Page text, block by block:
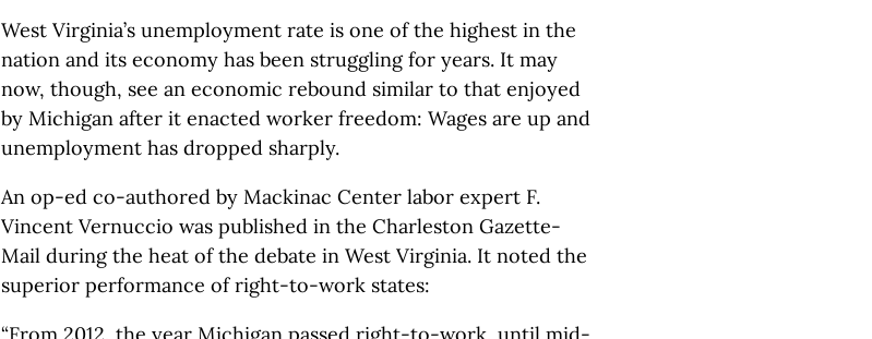
West Virginia’s unemployment rate is one of the highest in the
nation and its economy has been struggling for years. It may
now, though, see an economic rebound similar to that enjoyed
by Michigan after it enacted worker freedom: Wages are up and
unemployment has dropped sharply.
An op-ed co-authored by Mackinac Center labor expert F.
Vincent Vernuccio was published in the Charleston Gazette-
Mail during the heat of the debate in West Virginia. It noted the
superior performance of right-to-work states:
“From 2012, the year Michigan passed right-to-work, until mid-